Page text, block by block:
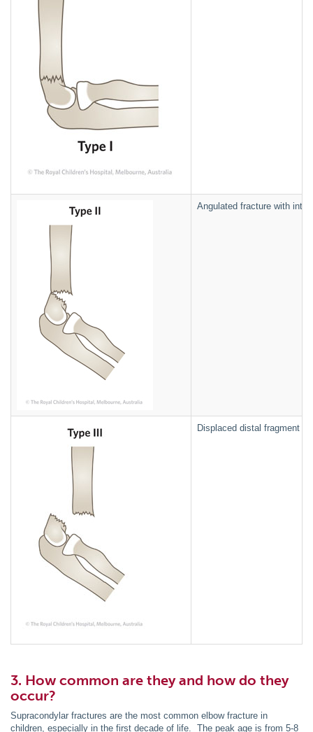
Angulated fracture with
Displaced distal fragment
3. How common are they and how do they
occur?
Supracondylar fractures are the most common elbow fracture in
children, especially in the first decade of life. The peak age is from 5-8